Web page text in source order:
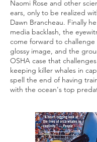
Naomi Rose and other
ears, only to be realized
Dawn Brancheau. Finally
media backlash, the
come forward to challenge
glossy image, and the
OSHA case that
keeping killer whales in
spell the end of having
with the ocean's top